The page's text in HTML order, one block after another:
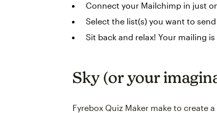
Connect your Mailchimp in just
Select the list(s) you want to
Sit back and relax! Your mailing
Sky (or your
Fyrebox Quiz Maker make to create